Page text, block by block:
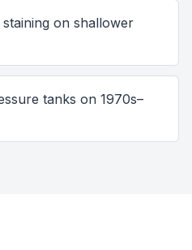
on shallower
tanks on 1970s–